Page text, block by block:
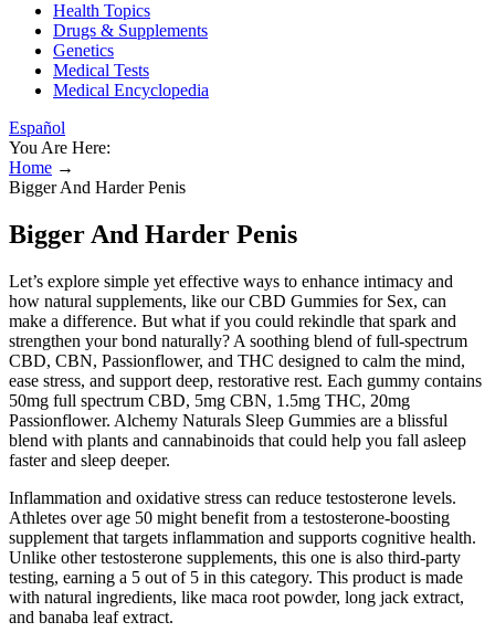
Health Topics
Drugs & Supplements
Genetics
Medical Tests
Medical Encyclopedia
Español
You Are Here:
Home →
Bigger And Harder Penis
Bigger And Harder Penis
Let’s explore simple yet effective ways to enhance intimacy and
how natural supplements, like our CBD Gummies for Sex, can
make a difference. But what if you could rekindle that spark and
strengthen your bond naturally? A soothing blend of full-spectrum
CBD, CBN, Passionflower, and THC designed to calm the mind,
ease stress, and support deep, restorative rest. Each gummy contains
50mg full spectrum CBD, 5mg CBN, 1.5mg THC, 20mg
Passionflower. Alchemy Naturals Sleep Gummies are a blissful
blend with plants and cannabinoids that could help you fall asleep
faster and sleep deeper.
Inflammation and oxidative stress can reduce testosterone levels.
Athletes over age 50 might benefit from a testosterone-boosting
supplement that targets inflammation and supports cognitive health.
Unlike other testosterone supplements, this one is also third-party
testing, earning a 5 out of 5 in this category. This product is made
with natural ingredients, like maca root powder, long jack extract,
and banaba leaf extract.